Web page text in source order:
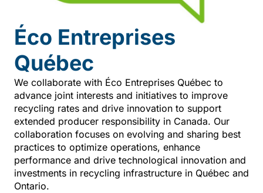
Éco Entreprises
Québec
We collaborate with Éco Entreprises Québec to
advance joint interests and initiatives to improve
recycling rates and drive innovation to support
extended producer responsibility in Canada. Our
collaboration focuses on evolving and sharing best
practices to optimize operations, enhance
performance and drive technological innovation and
investments in recycling infrastructure in Québec and
Ontario.